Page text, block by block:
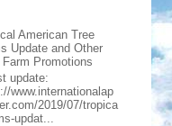
American Tree
Update and Other
Farm Promotions
update:
www.internationalap
2019/07/tropica
updat...